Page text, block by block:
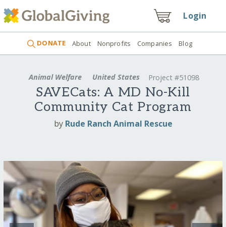
Login
DONATE About Nonprofits Companies Blog
Animal Welfare United States Project #51098
SAVECats: A MD No-Kill
Community Cat Program
by Rude Ranch Animal Rescue